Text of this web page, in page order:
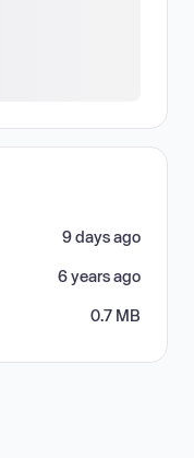
9 days ago
6 years ago
0.7 MB